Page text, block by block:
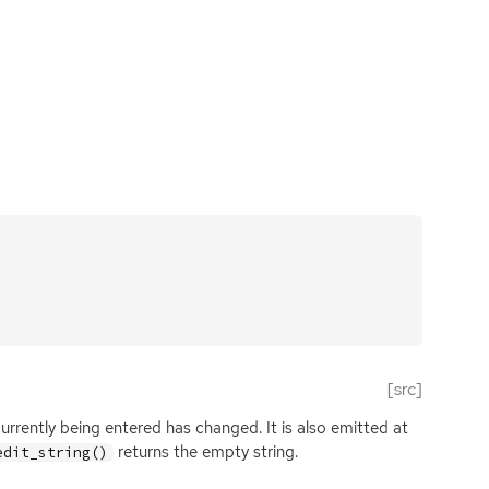
[src]
being entered has changed. It is also emitted at
returns the empty string.